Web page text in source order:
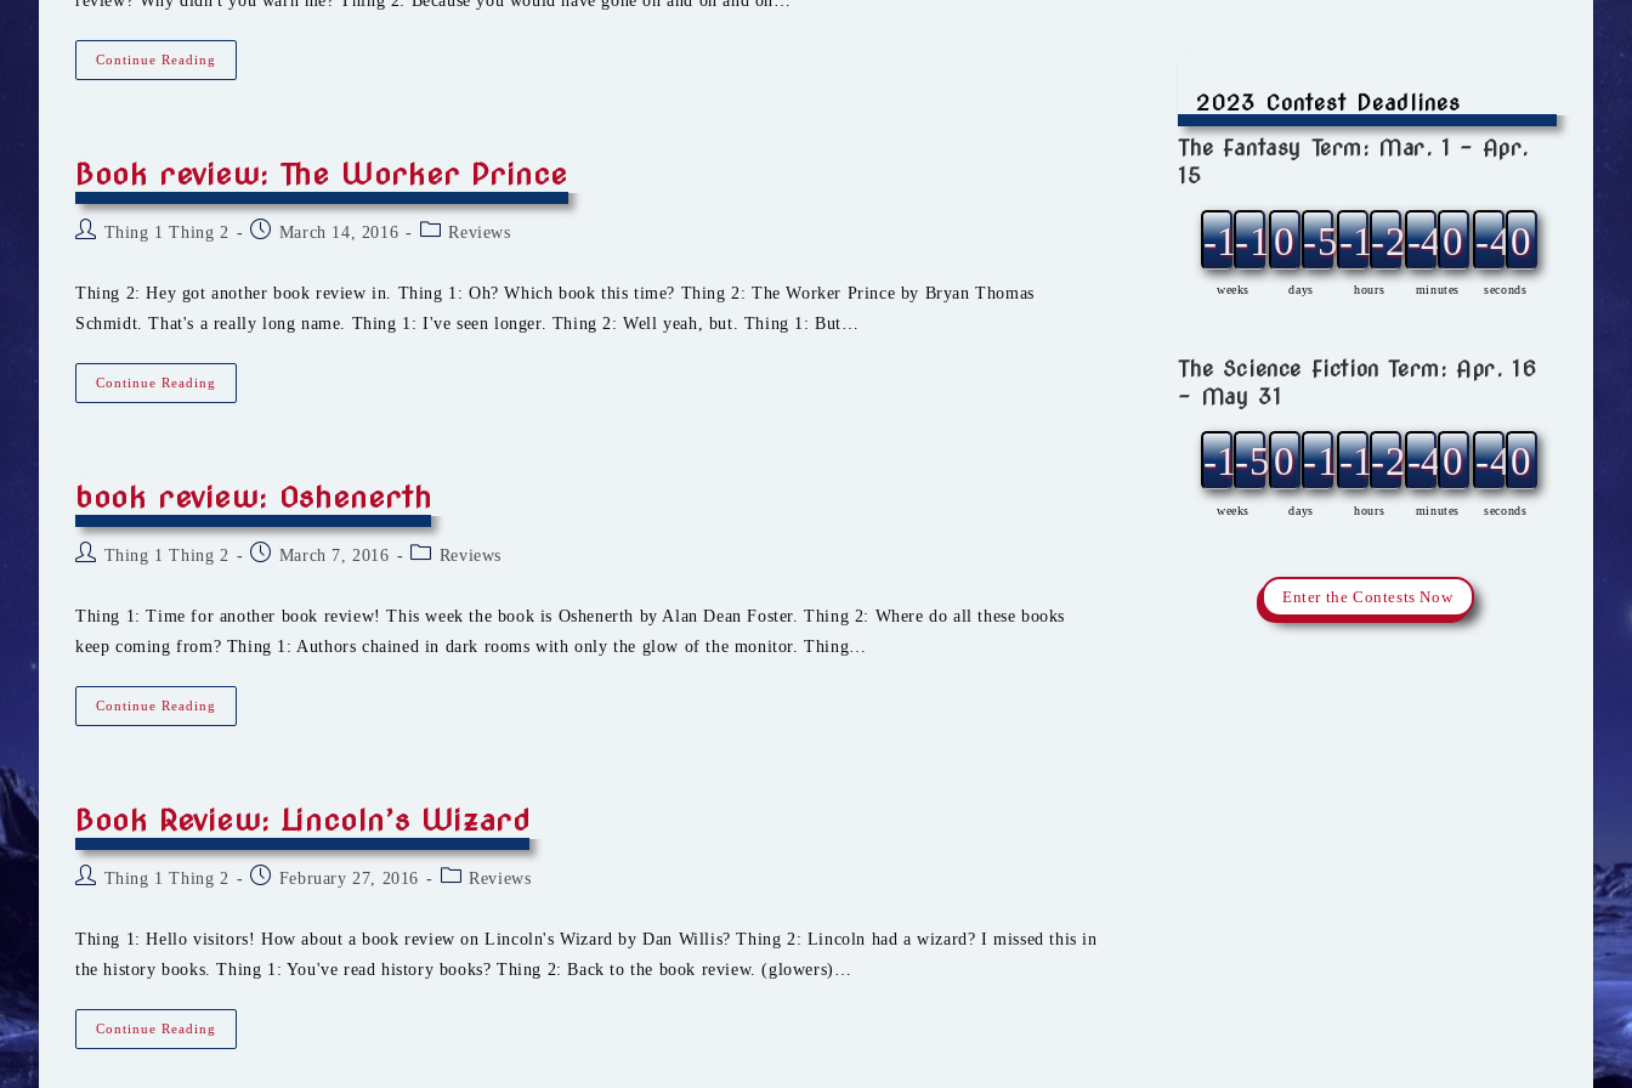
Continue Reading
Review:
Book review: The Worker Prince
PostThing 1 Thing 2
PostMarch 14, 2016
PostReviews
Thing 2: Hey got another book review in. Thing 1: Oh? Which book this time? Thing 2: The Worker Prince by Bryan Thomas
Schmidt. That's a really long name. Thing 1: I've seen longer. Thing 2: Well yeah, but. Thing 1: But…
Continue Reading
Review:
book review: Oshenerth
PostThing 1 Thing 2
PostMarch 7, 2016
PostReviews
Thing 1: Time for another book review! This week the book is Oshenerth by Alan Dean Foster. Thing 2: Where do all these books
keep coming from? Thing 1: Authors chained in dark rooms with only the glow of the monitor. Thing…
Continue Reading
Review:
Book Review: Lincoln’s Wizard
PostThing 1 Thing 2
PostFebruary 27, 2016
PostReviews
Thing 1: Hello visitors! How about a book review on Lincoln's Wizard by Dan Willis? Thing 2: Lincoln had a wizard? I missed this in
the history books. Thing 1: You've read history books? Thing 2: Back to the book review. (glowers)…
Continue Reading
Review:
2023 Contest Deadlines
The Fantasy Term: Mar. 1 – Apr.
15
weeks
-12
-1
days
0-5
hours
-1-2
minutes
-40
seconds
-40
The Science Fiction Term: Apr. 16
– May 31
weeks
-11
-5
days
0-1
hours
-1-2
minutes
-40
seconds
-40
Enter the Contests Now